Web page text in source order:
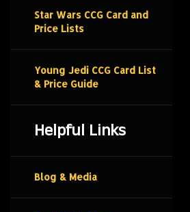
Star Wars CCG Card and
Price Lists
Young Jedi CCG Card List
& Price Guide
Helpful Links
Blog & Media